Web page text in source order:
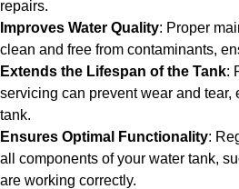
repairs.
Improves Water Quality: Proper
clean and free from contaminants,
Extends the Lifespan of the Tank:
servicing can prevent wear and tear,
tank.
Ensures Optimal Functionality:
all components of your water tank,
are working correctly.